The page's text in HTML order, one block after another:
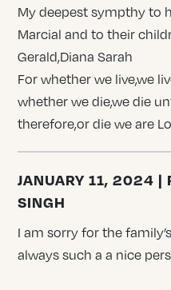
My deepest sympthy to
Marcial and to their
Gerald,Diana Sarah
For whether we live,we
whether we die,we die
therefore,or die we are
JANUARY 11, 2024 |
SINGH
I am sorry for the
always such a a nice